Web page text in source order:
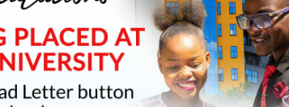
Academics Research Students E-